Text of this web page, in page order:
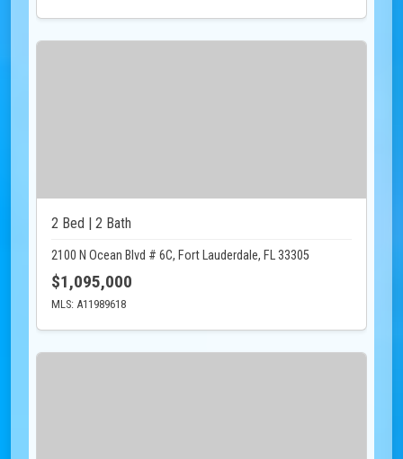
2 Bed | 2 Bath
2100 N Ocean Blvd # 6C, Fort Lauderdale, FL 33305
$1,095,000
MLS: A11989618